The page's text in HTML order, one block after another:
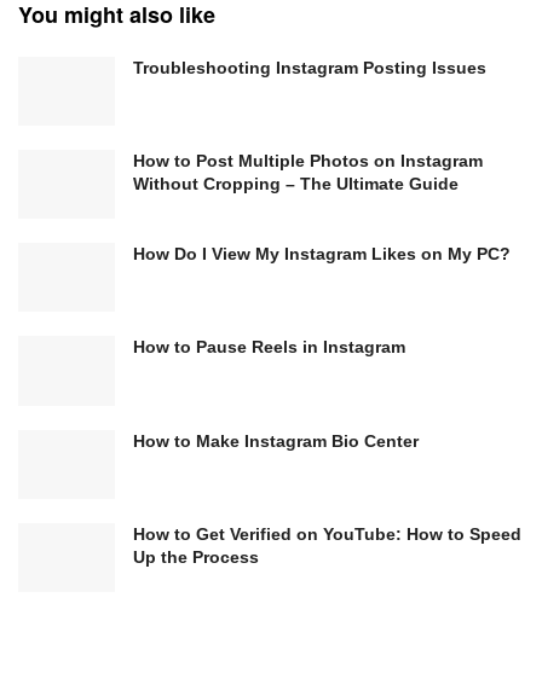
You might also like
Troubleshooting Instagram Posting Issues
How to Post Multiple Photos on Instagram
Without Cropping – The Ultimate Guide
How Do I View My Instagram Likes on My PC?
How to Pause Reels in Instagram
How to Make Instagram Bio Center
How to Get Verified on YouTube: How to Speed
Up the Process